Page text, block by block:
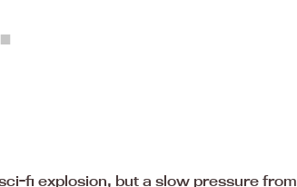
fi explosion, but a slow pressure from